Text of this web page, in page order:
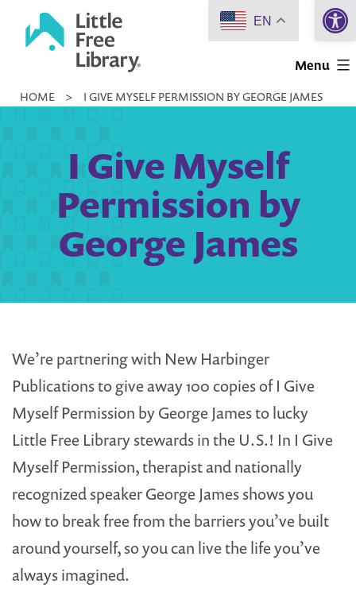
Little
Library
Menu
HOME > I GIVE MYSELF PERMISSION BY GEORGE JAMES
I Give Myself
Permission by
George James
We’re partnering with New Harbinger
Publications to give away 100 copies of I Give
Myself Permission by George James to lucky
Little Free Library stewards in the U.S.! In I Give
Myself Permission, therapist and nationally
recognized speaker George James shows you
how to break free from the barriers you’ve built
around yourself, so you can live the life you’ve
always imagined.
EN